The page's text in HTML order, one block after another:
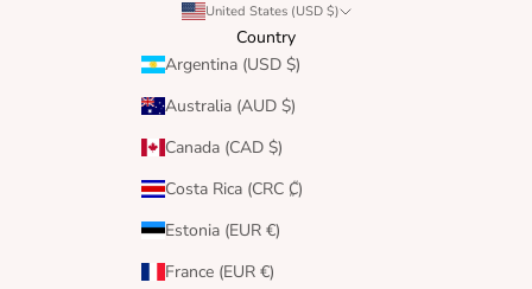
United States (USD $)
Country
Argentina (USD $)
Australia (AUD $)
Canada (CAD $)
Costa Rica (CRC ₡)
Estonia (EUR €)
France (EUR €)